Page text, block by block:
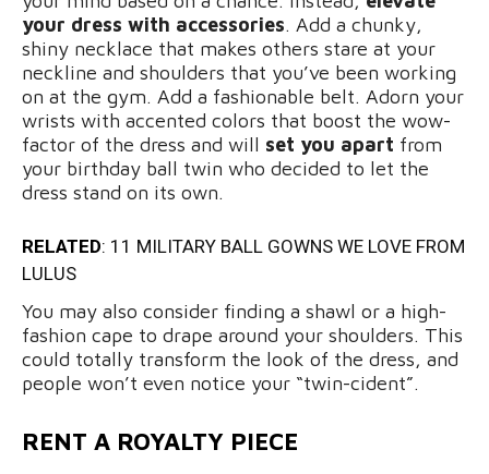
your dress with accessories. Add a chunky,
shiny necklace that makes others stare at your
neckline and shoulders that you’ve been working
on at the gym. Add a fashionable belt. Adorn your
wrists with accented colors that boost the wow-
factor of the dress and will set you apart from
your birthday ball twin who decided to let the
dress stand on its own.
RELATED: 11 MILITARY BALL GOWNS WE LOVE FROM
LULUS
You may also consider finding a shawl or a high-
fashion cape to drape around your shoulders. This
could totally transform the look of the dress, and
people won’t even notice your “twin-cident”.
RENT A ROYALTY PIECE